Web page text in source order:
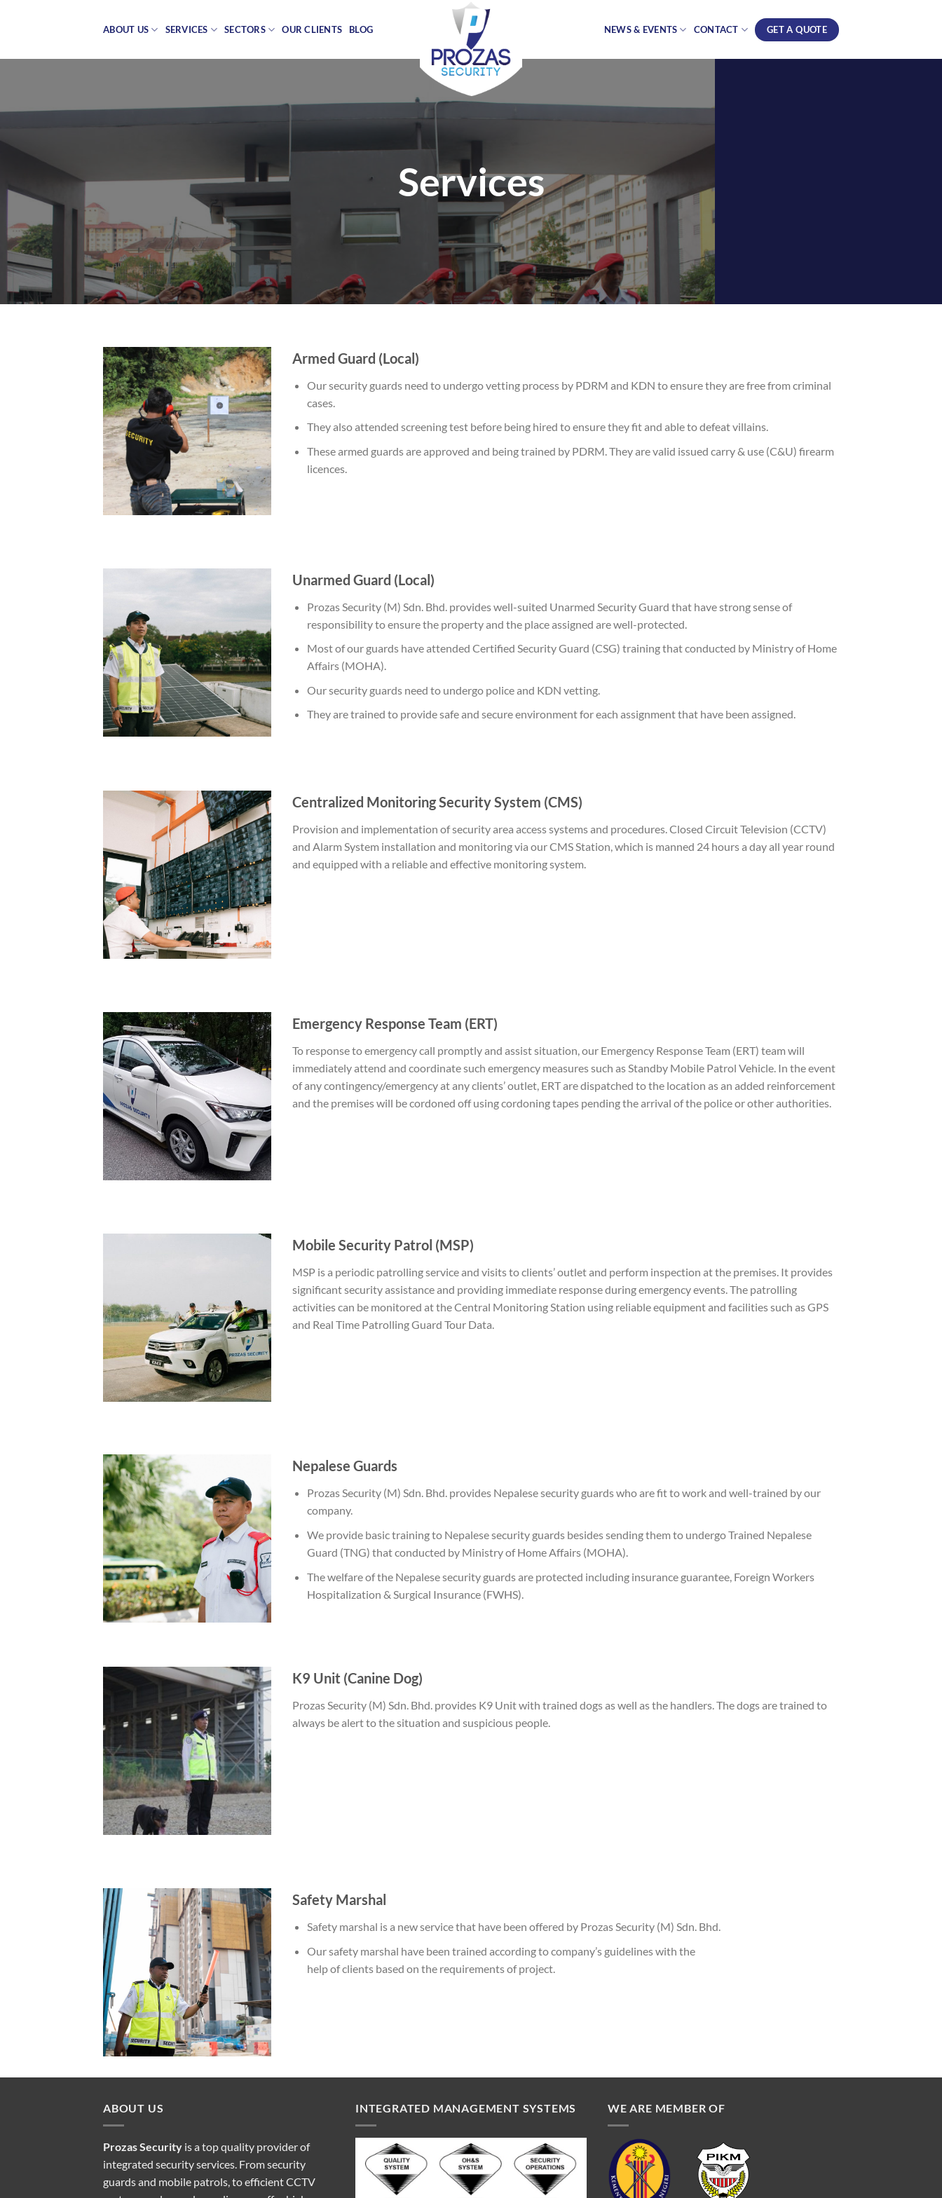
ABOUT US SERVICES SECTORS OUR CLIENTS BLOG NEWS & EVENTS CONTACT GET A QUOTE
Services
Armed Guard (Local)
Our security guards need to undergo vetting process by PDRM and KDN to ensure they are free from criminal
cases.
They also attended screening test before being hired to ensure they fit and able to defeat villains.
These armed guards are approved and being trained by PDRM. They are valid issued carry & use (C&U) firearm
licences.
Unarmed Guard (Local)
Prozas Security(M) Sdn. Bhd. provides well-suited Unarmed Security Guard that have strong sense of
responsibility to ensure the property and the place assigned are well-protected.
Most of our guards have attended Certified Security Guard (CSG) training that conducted by Ministry of Home
Affairs (MOHA).
Our security guards need to undergo police and KDN vetting.
They are trained to provide safe and secure environment for each assignment that have been assigned.
Centralized Monitoring Security System (CMS)
Provision and implementation of security area access systems and procedures. Closed Circuit Television (CCTV)
and Alarm System installation and monitoring via our CMS Station, which is manned 24 hours a day all year round
and equipped with a reliable and effective monitoring system.
Emergency Response Team (ERT)
To response to emergency call promptly and assist situation, our Emergency Response Team (ERT) team will
immediately attend and coordinate such emergency measures such as Standby Mobile Patrol Vehicle. In the event
of any contingency/emergency at any clients’ outlet, ERT are dispatched to the location as an added reinforcement
and the premises will be cordoned off using cordoning tapes pending the arrival of the police or other authorities.
Mobile Security Patrol (MSP)
MSP is a periodic patrolling service and visits to clients’ outlet and perform inspection at the premises. It provides
significant security assistance and providing immediate response during emergency events. The patrolling
activities can be monitored at the Central Monitoring Station using reliable equipment and facilities such as GPS
and Real Time Patrolling Guard Tour Data.
Nepalese Guards
Prozas Security (M) Sdn. Bhd. provides Nepalese security guards who are fit to work and well-trained by our
company.
We provide basic training to Nepalese security guards besides sending them to undergo Trained Nepalese
Guard (TNG) that conducted by Ministry of Home Affairs (MOHA).
The welfare of the Nepalese security guards are protected including insurance guarantee, Foreign Workers
Hospitalization & Surgical Insurance (FWHS).
K9 Unit (Canine Dog)
Prozas Security (M) Sdn. Bhd. provides K9 Unit with trained dogs as well as the handlers. The dogs are trained to
always be alert to the situation and suspicious people.
Safety Marshal
Safety marshal is a new service that have been offered by Prozas Security (M) Sdn. Bhd.
Our safety marshal have been trained according to company’s guidelines with the
help of clients based on the requirements of project.
ABOUT US
Prozas Security is a top quality provider of
integrated security services . From security
guards and mobile patrols, to efficient CCTV
INTEGRATED MANAGEMENT SYSTEMS WE ARE MEMBER OF